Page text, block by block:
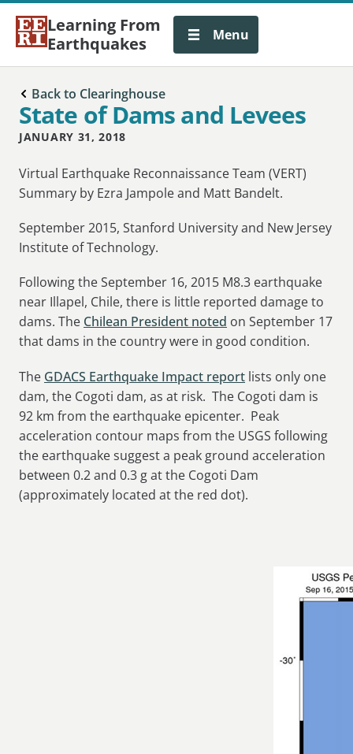
Learning From
Earthquakes
Menu
Back to Clearinghouse
State of Dams and Levees
JANUARY 31, 2018
Virtual Earthquake Reconnaissance Team (VERT)
Summary by Ezra Jampole and Matt Bandelt.
September 2015, Stanford University and New Jersey
Institute of Technology.
Following the September 16, 2015 M8.3 earthquake
near Illapel, Chile, there is little reported damage to
dams. The Chilean President noted on September 17
that dams in the country were in good condition.
The GDACS Earthquake Impact report lists only one
dam, the Cogoti dam, as at risk. The Cogoti dam is
92 km from the earthquake epicenter. Peak
acceleration contour maps from the USGS following
the earthquake suggest a peak ground acceleration
between 0.2 and 0.3 g at the Cogoti Dam
(approximately located at the red dot).